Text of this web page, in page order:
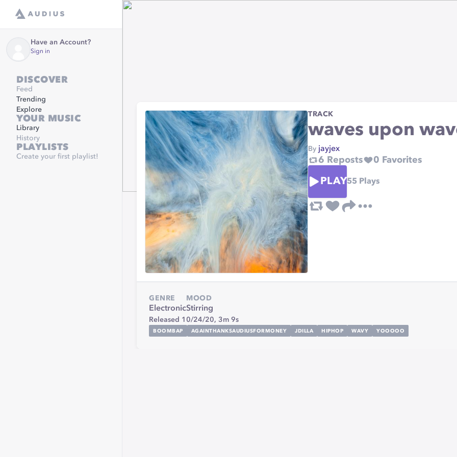
Have an Account?
Sign in
DISCOVER
Feed
Trending
Explore
YOUR MUSIC
Library
History
PLAYLISTS
Create your first playlist!
TRACK
waves upon
By jayjex
6 Reposts 0 Favorites
PLAY55 Plays
GENRE
Electronic
MOOD
Stirring
Released 10/24/20, 3m 9s
BOOMBAP AGAINTHANKSAUDIUSFORMONEY JDILLA HIPHOP WAVY YOOOOO